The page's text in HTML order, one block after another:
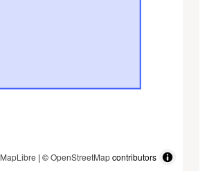
MapLibre | ©OpenStreetMapcontributors